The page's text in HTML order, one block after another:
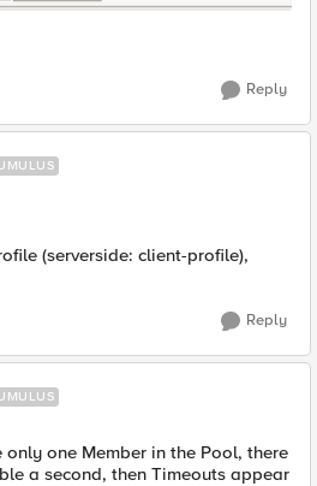
Reply
(serverside: client-profile),
Reply
one Member in the Pool, there
a second, then Timeouts appear